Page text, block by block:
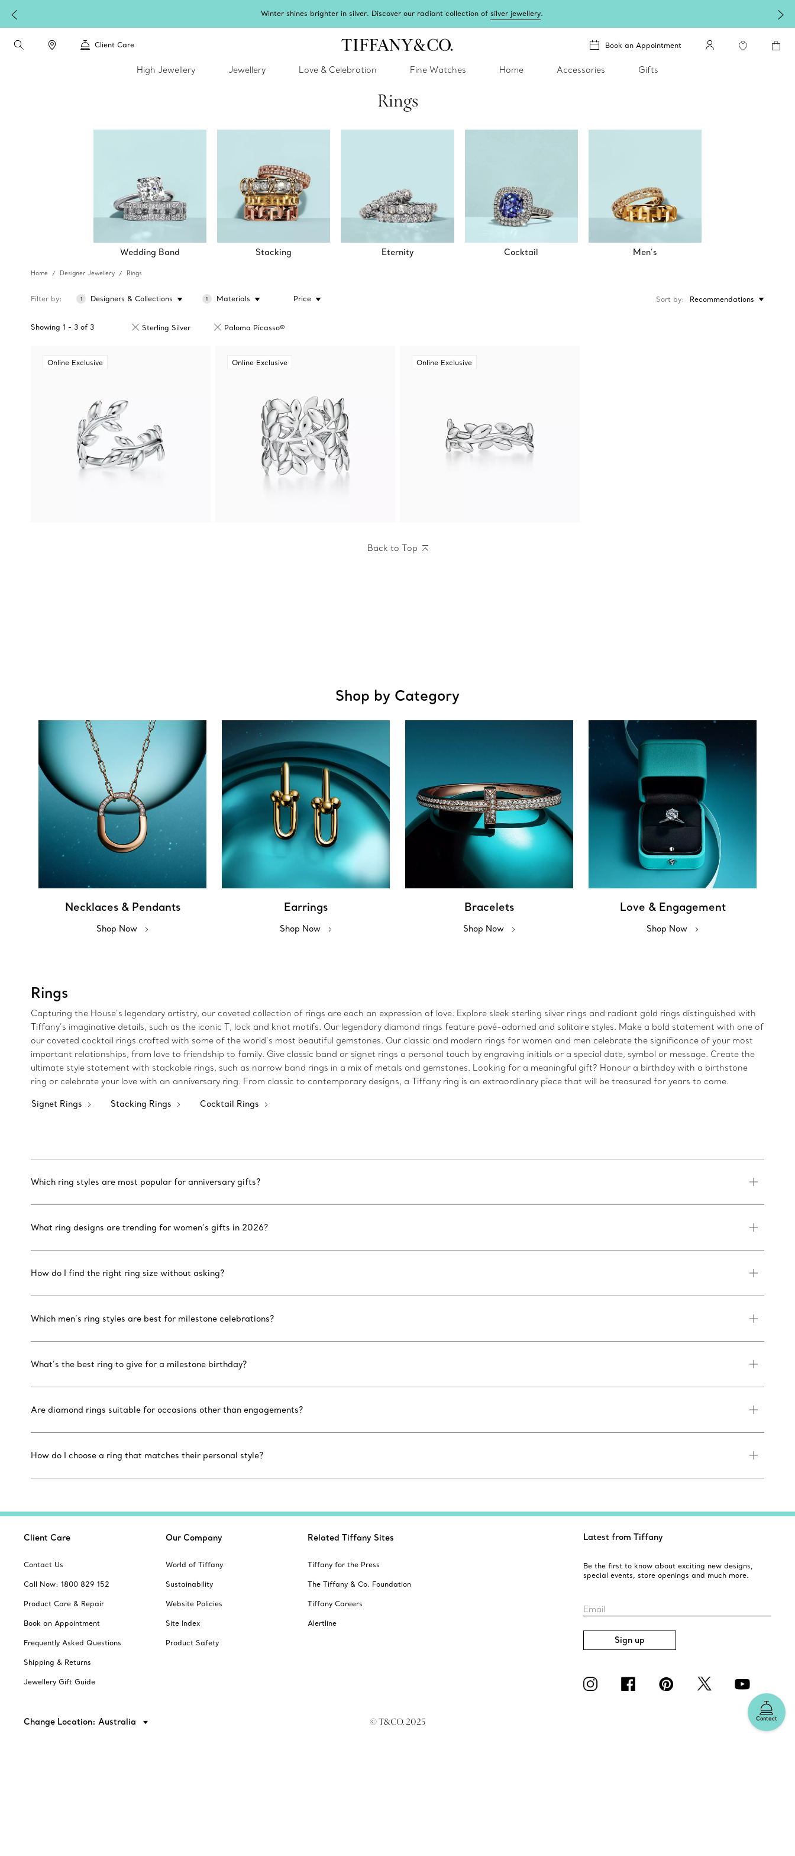
Winter shines brighter in silver. Discover our radiant collection ofsilver jewellery.
Client Care Book an Appointment
High Jewellery Jewellery Love & Celebration Fine Watches Home Accessories Gifts
Rings
Wedding Band Stacking Eternity Cocktail Men’s
Home Designer Jewellery Rings
Filter by 1 Designers & Collections 1 Materials Price
Showing 1 - 3 of 3 Sterling Silver Paloma Picasso®
Sort by Recommendations
Online Exclusive Online Exclusive Online Exclusive
Back to Top
Shop by Category
Necklaces & Pendants
Shop Now
Earrings
Shop Now
Bracelets
Shop Now
Love & Engagement
Shop Now
Rings
Capturing the House’s legendary artistry, our coveted collection of rings are each an expression of love. Explore sleek sterling silver rings and radiant gold rings distinguished with
Tiffany’s imaginative details, such as the iconic T, lock and knot motifs. Our legendary diamond rings feature pavé-adorned and solitaire styles. Make a bold statement with one of
our coveted cocktail rings crafted with some of the world’s most beautiful gemstones. Our classic and modern rings for women and men celebrate the significance of your most
important relationships, from love to friendship to family. Give classic band or signet rings a personal touch by engraving initials or a special date, symbol or message. Create the
ultimate style statement with stackable rings, such as narrow band rings in a mix of metals and gemstones. Looking for a meaningful gift? Honour a birthday with a birthstone
ring or celebrate your love with an anniversary ring. From classic to contemporary designs, a Tiffany ring is an extraordinary piece that will be treasured for years to come.
Signet Rings Stacking Rings Cocktail Rings
Which ring styles are most popular for anniversary gifts?
What ring designs are trending for women’s gifts in 2026?
How do I find the right ring size without asking?
Which men’s ring styles are best for milestone celebrations?
What’s the best ring to give for a milestone birthday?
Are diamond rings suitable for occasions other than engagements?
How do I choose a ring that matches their personal style?
Contact
Client Care
Contact Us
Call Now: 1800 829 152
Product Care & Repair
Book an Appointment
Frequently Asked Questions
Shipping & Returns
Jewellery Gift Guide
Our Company
World of Tiffany
Sustainability
Website Policies
Site Index
Product Safety
Related Tiffany Sites
Tiffany for the Press
The Tiffany & Co. Foundation
Tiffany Careers
Alertline
Latest from Tiffany
Be the first to know about exciting new designs,
special events, store openings and much more.
Email
Sign up
Change Location: Australia © T&CO. 2025